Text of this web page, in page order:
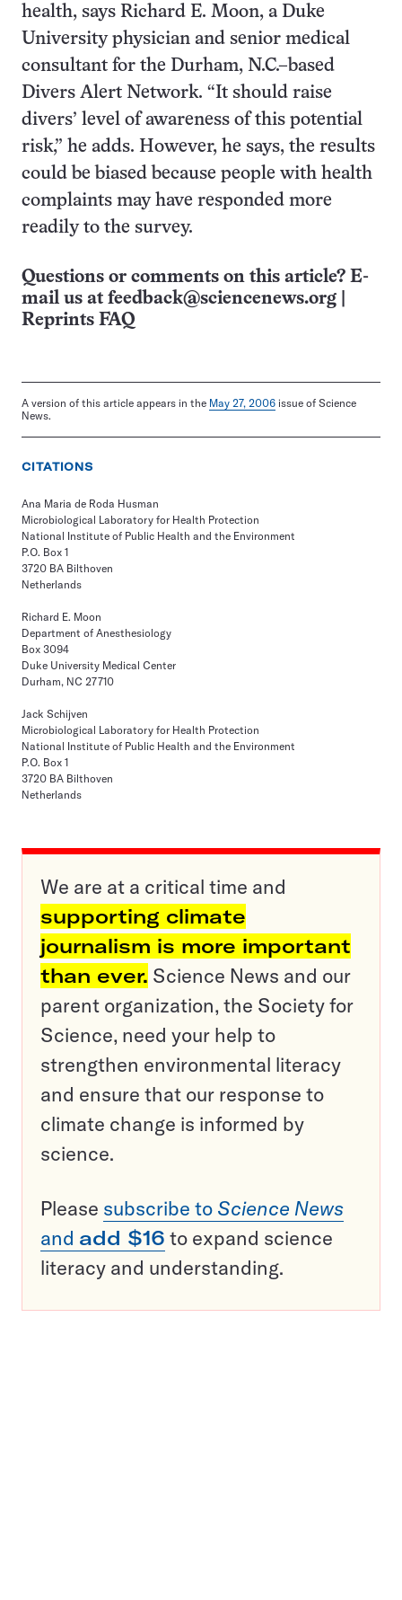
health, says Richard E. Moon, a Duke
University physician and senior medical
consultant for the Durham, N.C.–based
Divers Alert Network. “It should raise
divers’ level of awareness of this potential
risk,” he adds. However, he says, the results
could be biased because people with health
complaints may have responded more
readily to the survey.
Questions or comments on this article? E-
mail us at feedback@sciencenews.org
Reprints FAQ
A version of this article appears in the May 27, 2006 issue of Science
News.
CITATIONS
Ana Maria de Roda Husman
Microbiological Laboratory for Health Protection
National Institute of Public Health and the Environment
P.O. Box 1
3720 BA Bilthoven
Netherlands
Richard E. Moon
Department of Anesthesiology
Box 3094
Duke University Medical Center
Durham, NC 27710
Jack Schijven
Microbiological Laboratory for Health Protection
National Institute of Public Health and the Environment
P.O. Box 1
3720 BA Bilthoven
Netherlands
We are at a critical time and
supporting climate
journalism is more important
than ever. Science News and our
parent organization, the Society for
Science, need your help to
strengthen environmental literacy
and ensure that our response to
climate change is informed by
science.
Please subscribe to Science News
and add $16 to expand science
literacy and understanding.